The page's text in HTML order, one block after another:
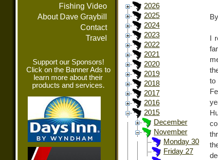
Fishing Video
About Dave Graybill
Contact
Travel
Support our Sponsors!
Click on the Banner Ads to
learn more about their
products and services.
2026
2025
2024
2023
2022
2021
2020
2019
2018
2017
2016
2015
December
November
Monday 30
Friday 27
I
to